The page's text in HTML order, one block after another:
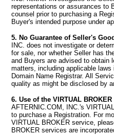
representations or assurances to
counsel prior to purchasing a
Buyer's intended purpose under
5. No Guarantee of Seller's
INC. does not investigate or
for sale, nor whether Seller has
and Buyers are advised to obtain
matters, including applicable
Domain Name Registrar. All
quality as might be disclosed by
6. Use of the VIRTUAL
AFTERNIC.COM, INC.'s
to purchase a Registration. For
VIRTUAL BROKER service,
BROKER services are